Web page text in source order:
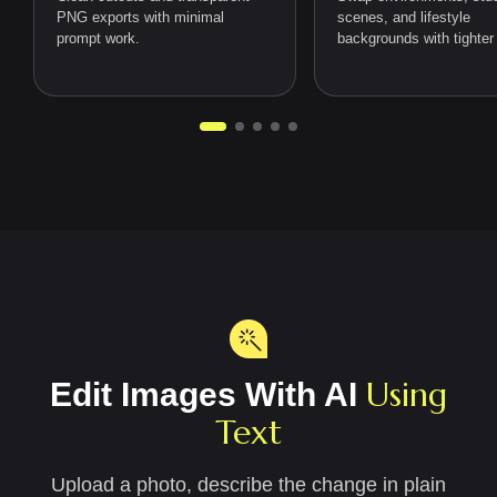
PNG exports with minimal
prompt work.
scenes, and lifestyle
backgrounds with
Edit Images With AI Using
Text
Upload a photo, describe the change in plain